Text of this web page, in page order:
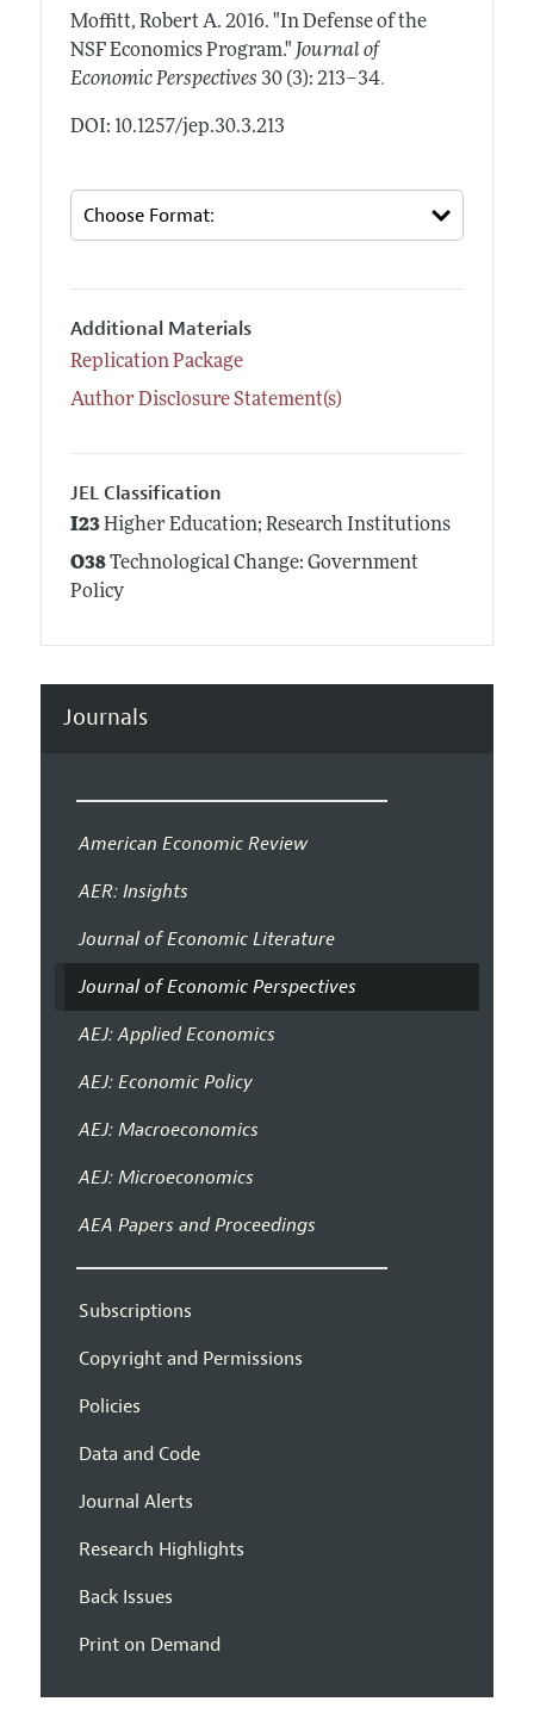
Moffitt, Robert A. 2016. "In Defense of the
NSF Economics Program." Journal of
Economic Perspectives 30 (3): 213–34.
DOI: 10.1257/jep.30.3.213
Additional Materials
Replication Package
Author Disclosure Statement(s)
JEL Classification
I23Higher Education; Research Institutions
O38Technological Change: Government
Policy
Journals
American Economic Review
AER: Insights
Journal of Economic Literature
Journal of Economic Perspectives
AEJ: Applied Economics
AEJ: Economic Policy
AEJ: Macroeconomics
AEJ: Microeconomics
AEA Papers and Proceedings
Subscriptions
Copyright and Permissions
Policies
Data and Code
Journal Alerts
Research Highlights
Back Issues
Print on Demand